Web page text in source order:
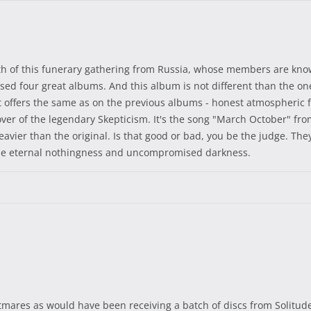
this funerary gathering from Russia, whose members are
four great albums. And this album is not different than the
the same as on the previous albums - honest
of the legendary Skepticism. It's the song "March October"
than the original. Is that good or bad, you be the judge.
nothingness and uncompromised darkness.
as would have been receiving a batch of discs from